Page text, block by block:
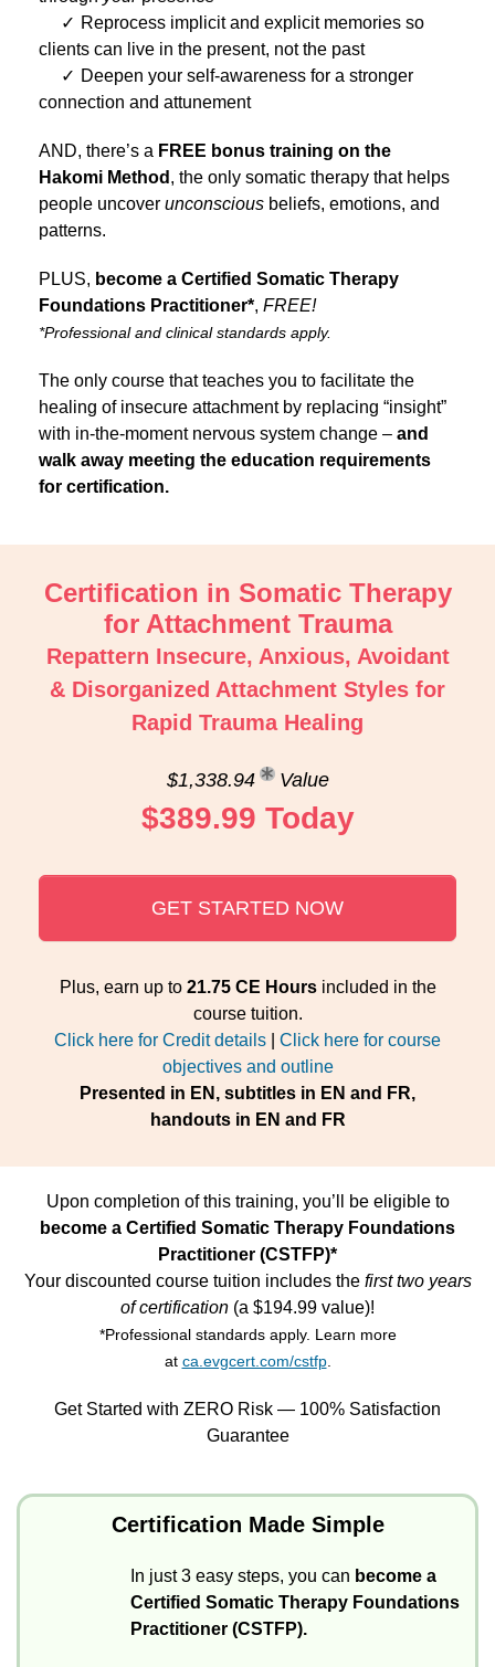
Reprocess implicit and explicit memories so
clients can live in the present, not the past
Deepen your self-awareness for a stronger
connection and attunement
AND, there’s a FREE bonus training on the
Hakomi Method , the only somatic therapy that helps
people uncover unconscious beliefs, emotions, and
patterns.
PLUS, become a Certified Somatic Therapy
Foundations Practitioner*, FREE!
*Professional and clinical standards apply.
The only course that teaches you to facilitate the
healing of insecure attachment by replacing “insight”
with in-the-moment nervous system change – and
walk away meeting the education requirements
for certification.
Certification in Somatic Therapy
for Attachment Trauma
Repattern Insecure, Anxious, Avoidant
& Disorganized Attachment Styles for
Rapid Trauma Healing
$1,338.94 Value
$389.99 Today
GET STARTED NOW
Plus, earn up to 21.75 CE Hoursincluded in the
course tuition.
Click here for Credit details
Click here for course
objectives and outline
Presented in EN, subtitles in EN and FR,
handouts in EN and FR
Upon completion of this training, you’ll be eligible to
become a Certified Somatic Therapy Foundations
Practitioner (CSTFP)*
Your discounted course tuition includes the first two years
of certification (a $194.99 value)!
*Professional standards apply. Learn more
at ca.evgcert.com/cstfp.
Get Started with ZERO Risk — 100% Satisfaction
Guarantee
Certification Made Simple
In just 3 easy steps, you can become a
Certified Somatic Therapy Foundations
Practitioner (CSTFP).